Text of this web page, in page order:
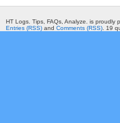
HT Logs. Tips, FAQs, Analyze. is proudly
Entries (RSS) and Comments (RSS) . 19